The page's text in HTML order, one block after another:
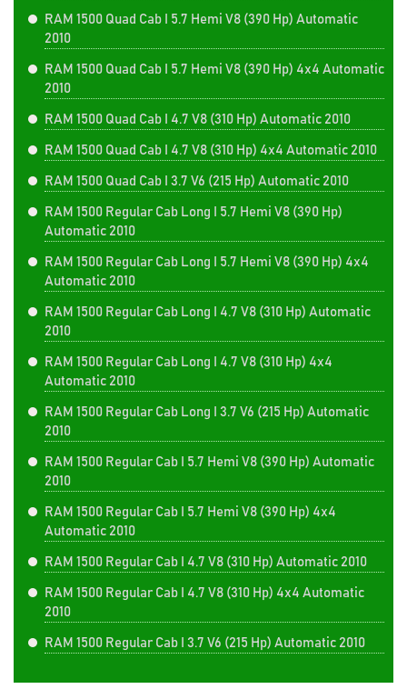
RAM 1500 Quad Cab I 5.7 Hemi V8 (390 Hp) Automatic
2010
RAM 1500 Quad Cab I 5.7 Hemi V8 (390 Hp) 4x4 Automatic
2010
RAM 1500 Quad Cab I 4.7 V8 (310 Hp) Automatic 2010
RAM 1500 Quad Cab I 4.7 V8 (310 Hp) 4x4 Automatic 2010
RAM 1500 Quad Cab I 3.7 V6 (215 Hp) Automatic 2010
RAM 1500 Regular Cab Long I 5.7 Hemi V8 (390 Hp)
Automatic 2010
RAM 1500 Regular Cab Long I 5.7 Hemi V8 (390 Hp) 4x4
Automatic 2010
RAM 1500 Regular Cab Long I 4.7 V8 (310 Hp) Automatic
2010
RAM 1500 Regular Cab Long I 4.7 V8 (310 Hp) 4x4
Automatic 2010
RAM 1500 Regular Cab Long I 3.7 V6 (215 Hp) Automatic
2010
RAM 1500 Regular Cab I 5.7 Hemi V8 (390 Hp) Automatic
2010
RAM 1500 Regular Cab I 5.7 Hemi V8 (390 Hp) 4x4
Automatic 2010
RAM 1500 Regular Cab I 4.7 V8 (310 Hp) Automatic 2010
RAM 1500 Regular Cab I 4.7 V8 (310 Hp) 4x4 Automatic
2010
RAM 1500 Regular Cab I 3.7 V6 (215 Hp) Automatic 2010